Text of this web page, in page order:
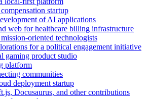
startup
of AI applications
web for healthcare billing infrastructure
oriented technologists
for a political engagement initiative
gaming product studio
platform
communities
deployment startup
Docusaurus, and other contributions